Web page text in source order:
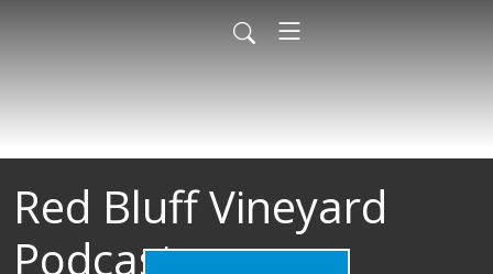
Red Bluff Vineyard
Podcast